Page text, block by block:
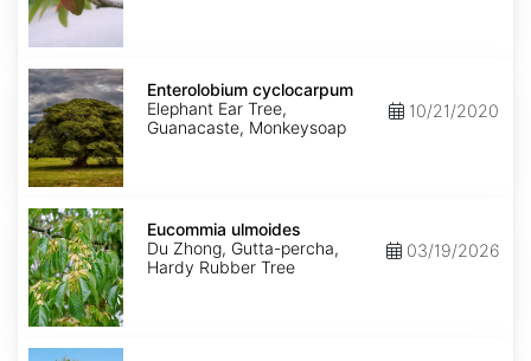
Enterolobium
cyclocarpum
Enterolobium cyclocarpum
Elephant Ear Tree,
Guanacaste, Monkeysoap
10/21/2020
Eucommia
ulmoides
Eucommia ulmoides
Du Zhong, Gutta-percha,
Hardy Rubber Tree
03/19/2026
Fagus